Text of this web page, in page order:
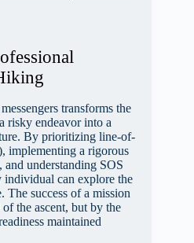
transforms the
risky endeavor into a
By prioritizing line-of-
implementing a rigorous
understanding SOS
can explore the
success of a mission
the ascent, but by the
maintained